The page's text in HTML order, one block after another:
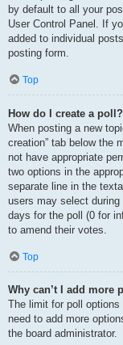
by default to all your
User Control Panel. If
added to individual
posting form.
Top
How do I create a poll?
When posting a new
creation” tab below the
not have appropriate
two options in the
separate line in the
users may select during
days for the poll (0 for
to amend their votes.
Top
Why can’t I add more
The limit for poll
need to add more
the board administrator.